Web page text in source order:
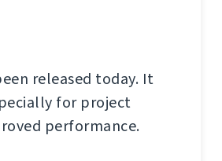
released today. It
for project
performance.